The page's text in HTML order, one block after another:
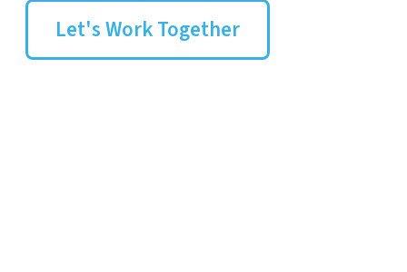
Let's Work Together